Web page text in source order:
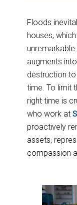
Floods
houses,
augments
destruction
time. To limit
right time is
who work at
proactively
assets,
compassion